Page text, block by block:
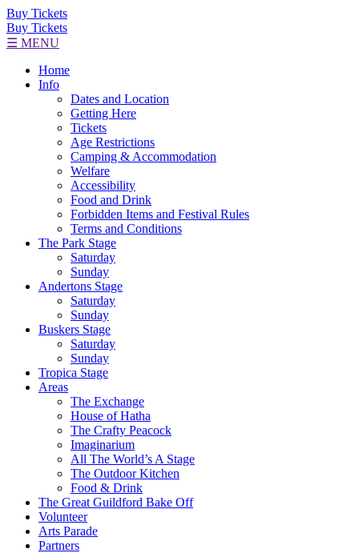
Buy Tickets
Buy Tickets
☰ MENU
Home
Info
Dates and Location
Getting Here
Tickets
Age Restrictions
Camping & Accommodation
Welfare
Accessibility
Food and Drink
Forbidden Items and Festival Rules
Terms and Conditions
The Park Stage
Saturday
Sunday
Andertons Stage
Saturday
Sunday
Buskers Stage
Saturday
Sunday
Tropica Stage
Areas
The Exchange
House of Hatha
The Crafty Peacock
Imaginarium
All The World’s A Stage
The Outdoor Kitchen
Food & Drink
The Great Guildford Bake Off
Volunteer
Arts Parade
Partners